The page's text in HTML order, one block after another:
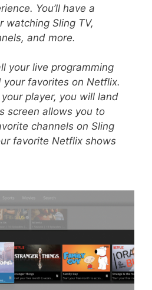
You’ll have a
watching Sling TV,
and more.
your live programming
your favorites on Netflix.
player, you will land
screen allows you to
channels on Sling
favorite Netflix shows